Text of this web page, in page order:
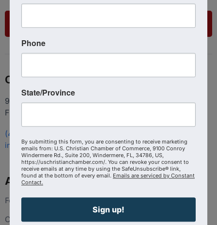
Contact
9100 Conroy Windermere Rd. Suite 200, Windermere
FL 34786
(407) 258-3578
info@uschristianchamber.com
About Us
Foundation
Our Team
Phone
State/Province
By submitting this form, you are consenting to receive marketing
emails from: U.S. Christian Chamber of Commerce, 9100 Conroy
Windermere Rd., Suite 200, Windermere, FL, 34786, US,
https://uschristianchamber.com/. You can revoke your consent to
receive emails at any time by using the SafeUnsubscribe® link,
found at the bottom of every email. Emails are serviced by Constant
Contact.
Sign up!